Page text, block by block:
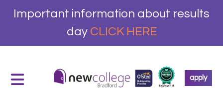
Important information about results
day CLICK HERE
apply